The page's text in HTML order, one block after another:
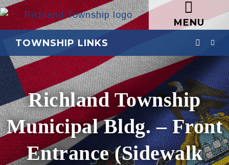
MENU
TOWNSHIP LINKS
Richland Township
Municipal Bldg. – Front
Entrance (Sidewalk